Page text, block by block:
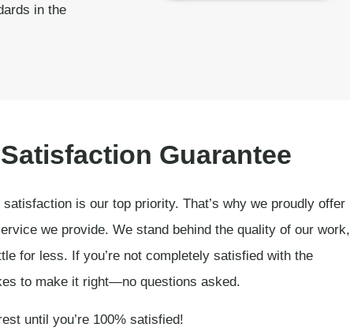
in the
Guarantee
is our top priority. That’s why we proudly offer
we provide. We stand behind the quality of our work,
for less. If you’re not completely satisfied with the
to make it right—no questions asked.
until you’re 100% satisfied!